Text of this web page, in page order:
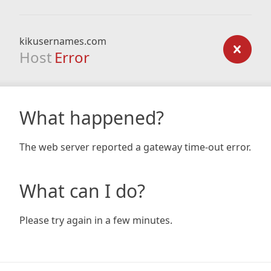
kikusernames.com
Host Error
What happened?
The web server reported a gateway time-out error.
What can I do?
Please try again in a few minutes.